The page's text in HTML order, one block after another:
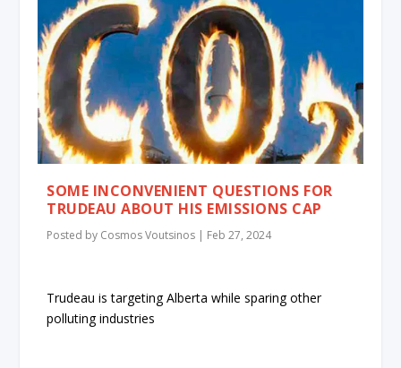
SOME INCONVENIENT QUESTIONS FOR
TRUDEAU ABOUT HIS EMISSIONS CAP
Posted by Cosmos Voutsinos | Feb 27, 2024
Trudeau is targeting Alberta while sparing other
polluting industries